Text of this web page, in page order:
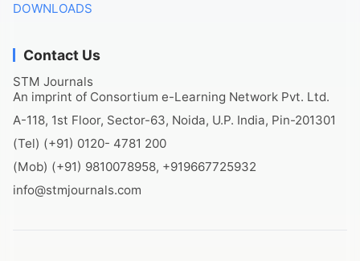
DOWNLOADS
Contact Us
STM Journals
An imprint of Consortium e-Learning Network Pvt. Ltd.
A-118, 1st Floor, Sector-63, Noida, U.P. India, Pin-201301
(Tel) (+91) 0120- 4781 200
(Mob) (+91) 9810078958, +919667725932
info@stmjournals.com